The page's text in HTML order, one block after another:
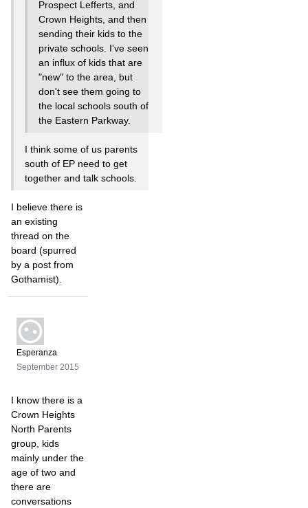
Prospect Lefferts, and
Crown Heights, and then
sending their kids to the
private schools. I've seen
an influx of kids that are
"new" to the area, but
don't see them going to
the local schools south of
the Eastern Parkway.
I think some of us parents
south of EP need to get
together and talk schools.
I believe there is
an existing
thread on the
board (spurred
by a post from
Gothamist).
Esperanza
September 2015
I know there is a
Crown Heights
North Parents
group, kids
mainly under the
age of two and
there are
conversations